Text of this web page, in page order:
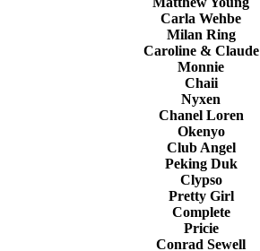
Carla Wehbe
Milan Ring
Caroline & Claude
Monnie
Chaii
Nyxen
Chanel Loren
Okenyo
Club Angel
Peking Duk
Clypso
Pretty Girl
Complete
Pricie
Conrad Sewell